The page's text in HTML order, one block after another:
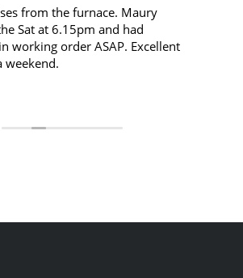
from the furnace. Maury
Sat at 6.15pm and had
working order ASAP. Excellent
weekend.